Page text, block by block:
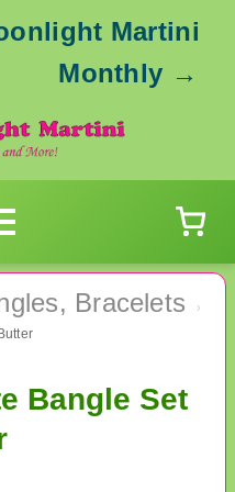
Martini
Monthly →
Bracelets ›
Bangle Set